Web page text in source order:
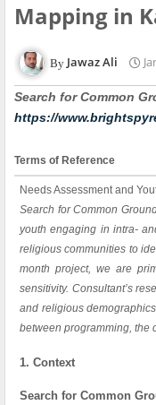
Mapping in
Jawaz Ali
Search for Common
https://
Terms of Reference
Needs Assessment and
Search for Common
youth engaging in intra-
religious communities to
month project, we are
sensitivity. Consultant’s
and religious
between programming, the
1. Context
Search for Common